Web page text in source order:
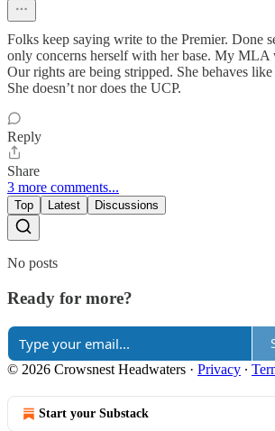
Folks keep saying write to the Premier. Done
only concerns herself with her base. My MLA
Our rights are being stripped. She behaves
She doesn’t nor does the UCP.
Reply
Share
3 more comments...
Top Latest Discussions
No posts
Ready for more?
© 2026 Crowsnest Headwaters · Privacy ∙
Start your Substack